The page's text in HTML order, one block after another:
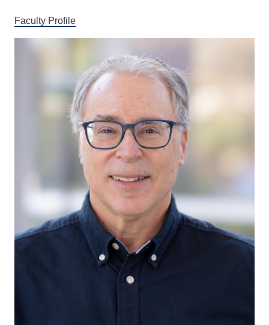
Faculty Profile